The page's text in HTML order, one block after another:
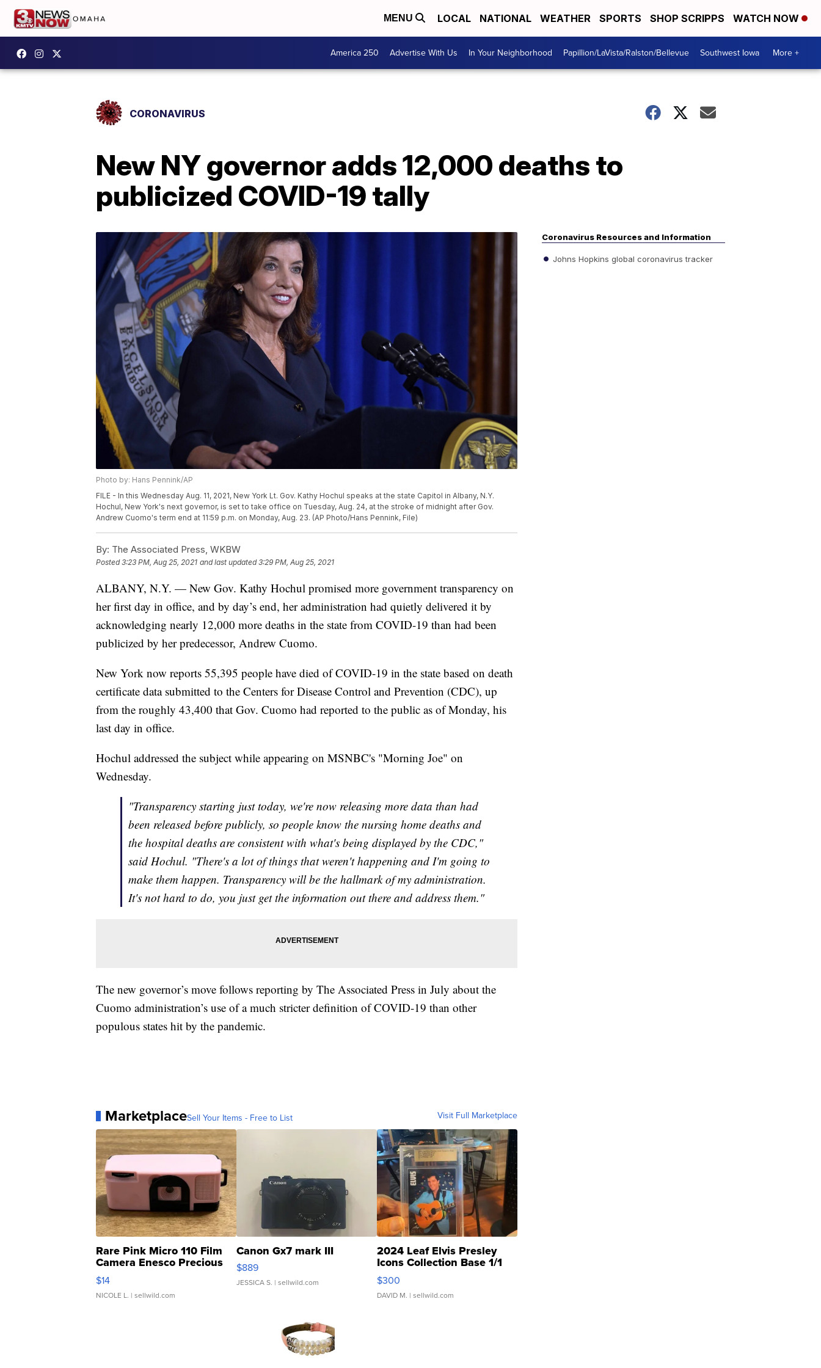
MENU LOCAL NATIONAL WEATHER SPORTS SHOP SCRIPPS WATCH NOW
America 250 Advertise With Us In Your Neighborhood Papillion/LaVista/Ralston/Bellevue Southwest Iowa More +
CORONAVIRUS
New NY governor adds 12,000 deaths to
publicized COVID-19 tally
Photo by: Hans Pennink/AP
FILE - In this Wednesday Aug. 11, 2021, New York Lt. Gov. Kathy Hochul speaks at the state Capitol in Albany, N.Y.
Hochul, New York's next governor, is set to take office on Tuesday, Aug. 24, at the stroke of midnight after Gov.
Andrew Cuomo's term end at 11:59 p.m. on Monday, Aug. 23. (AP Photo/Hans Pennink, File)
By: The Associated Press, WKBW
Posted3:23 PM, Aug 25, 2021 and last updated 3:29 PM, Aug 25, 2021
ALBANY, N.Y. — New Gov. Kathy Hochul promised more government transparency on
her first day in office, and by day’s end, her administration had quietly delivered it by
acknowledging nearly 12,000 more deaths in the state from COVID-19 than had been
publicized by her predecessor, Andrew Cuomo.
New York now reports 55,395 people have died of COVID-19 in the state based on death
certificate data submitted to the Centers for Disease Control and Prevention (CDC), up
from the roughly 43,400 that Gov. Cuomo had reported to the public as of Monday, his
last day in office.
Hochul addressed the subject while appearing on MSNBC's "Morning Joe" on
Wednesday.
"Transparency starting just today, we're now releasing more data than had
been released before publicly, so people know the nursing home deaths and
the hospital deaths are consistent with what's being displayed by the CDC,"
said Hochul. "There's a lot of things that weren't happening and I'm going to
make them happen. Transparency will be the hallmark of my administration.
It's not hard to do, you just get the information out there and address them."
The new governor’s move follows reporting by The Associated Press in July about the
Cuomo administration’s use of a much stricter definition of COVID-19 than other
populous states hit by the pandemic.
MarketplaceSell Your Items - Free to List Visit Full Marketplace
Rare Pink Micro 110 Film
Camera Enesco Precious
Moments TD4
$14
NICOLE L. | sellwild.com
Canon Gx7 mark III
$889
JESSICA S. | sellwild.com
2024 Leaf Elvis Presley
Icons Collection Base 1/1
SSP Clear ...
$300
DAVID M. | sellwild.com
Coronavirus Resources and Information
Johns Hopkins global coronavirus tracker